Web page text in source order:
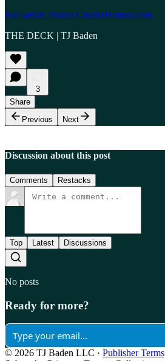
Full article Posted CreatorHuman.com
THE DECK | TJ Baden
3
Share
Previous
Next
Discussion about this post
Comments Restacks
Top Latest Discussions
No posts
Ready for more?
© 2026 TJ Baden LLC · Publisher Terms